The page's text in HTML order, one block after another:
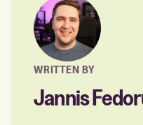
WRITTEN BY
Jannis